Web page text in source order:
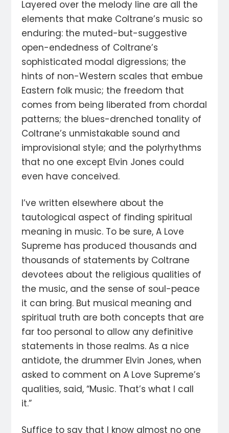
Layered over the melody line are all the
elements that make Coltrane’s music so
enduring: the muted-but-suggestive
open-endedness of Coltrane’s
sophisticated modal digressions; the
hints of non-Western scales that embue
Eastern folk music; the freedom that
comes from being liberated from chordal
patterns; the blues-drenched tonality of
Coltrane’s unmistakable sound and
improvisional style; and the polyrhythms
that no one except Elvin Jones could
even have conceived.
I’ve written elsewhere about the
tautological aspect of finding spiritual
meaning in music. To be sure, A Love
Supreme has produced thousands and
thousands of statements by Coltrane
devotees about the religious qualities of
the music, and the sense of soul-peace
it can bring. But musical meaning and
spiritual truth are both concepts that are
far too personal to allow any definitive
statements in those realms. As a nice
antidote, the drummer Elvin Jones, when
asked to comment on A Love Supreme’s
qualities, said, “Music. That’s what I call
it.”
Suffice to say that I know almost no one